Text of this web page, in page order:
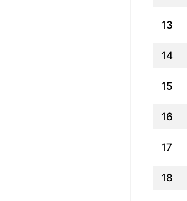
13
14
15
16
17
18